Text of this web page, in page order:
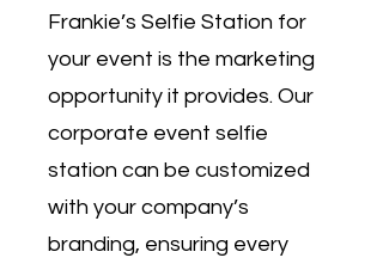
Frankie’s Selfie Station for
your event is the marketing
opportunity it provides. Our
corporate event selfie
station can be customized
with your company’s
branding, ensuring every